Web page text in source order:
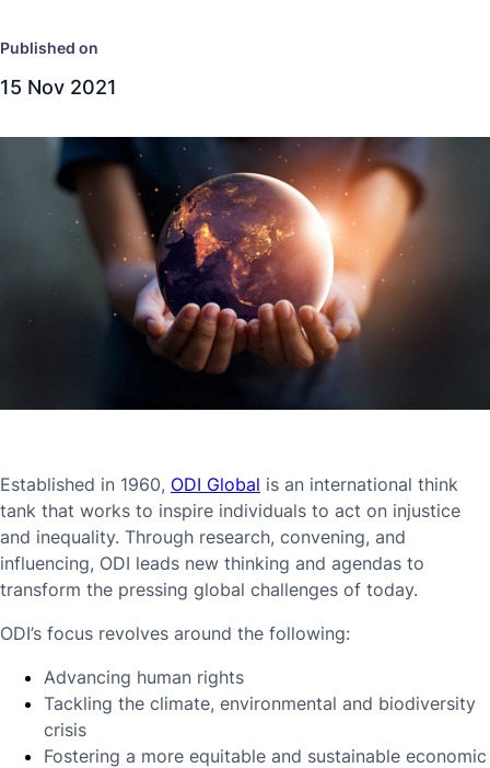
Published on
15 Nov 2021
Established in 1960, ODI Global is an international think
tank that works to inspire individuals to act on injustice
and inequality. Through research, convening, and
influencing, ODI leads new thinking and agendas to
transform the pressing global challenges of today.
ODI’s focus revolves around the following:
Advancing human rights
Tackling the climate, environmental and biodiversity
crisis
Fostering a more equitable and sustainable economic